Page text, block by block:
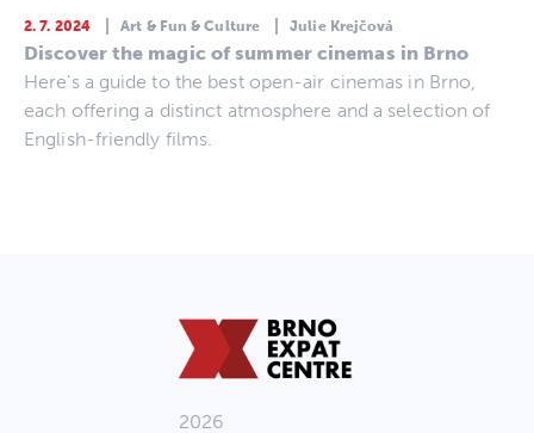
2. 7. 2024 Art & Fun & Culture Julie Krejčová
Discover the magic of summer cinemas in Brno
Here’s a guide to the best open-air cinemas in Brno,
each offering a distinct atmosphere and a selection of
English-friendly films.
2026